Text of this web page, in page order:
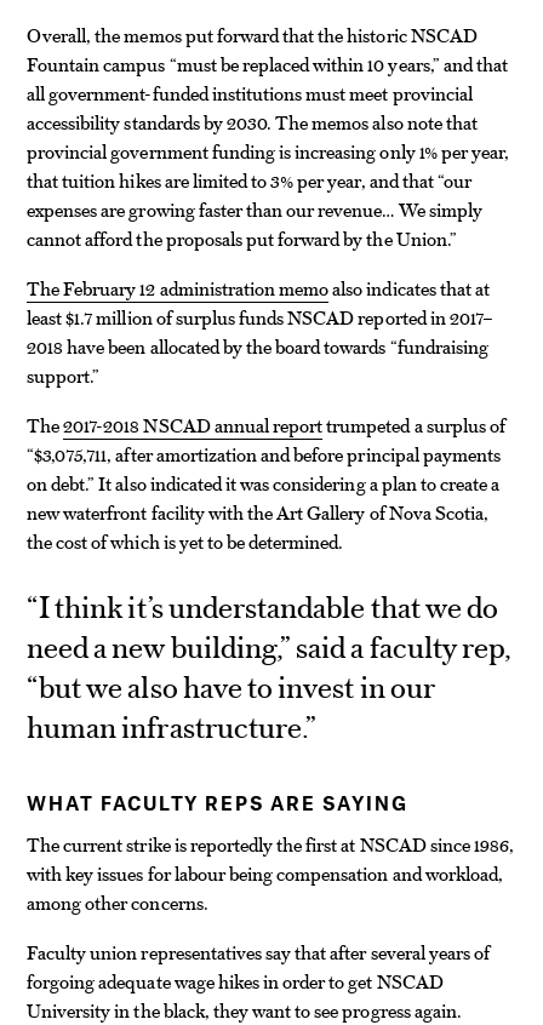
Overall, the memos put forward that the historic NSCAD
Fountain campus “must be replaced within 10 years,” and that
all government-funded institutions must meet provincial
accessibility standards by 2030. The memos also note that
provincial government funding is increasing only 1% per year,
that tuition hikes are limited to 3% per year, and that “our
expenses are growing faster than our revenue… We simply
cannot afford the proposals put forward by the Union.”
The February 12 administration memoalso indicates that at
least $1.7 million of surplus funds NSCAD reported in 2017–
2018 have been allocated by the board towards “fundraising
support.”
The2017-2018 NSCAD annual reporttrumpeted a surplus of
“$3,075,711, after amortization and before principal payments
on debt.” It also indicated it was considering a plan to create a
new waterfront facility with the Art Gallery of Nova Scotia,
the cost of which is yet to be determined.
“I think it’s understandable that we do
need a new building,” said a faculty rep,
“but we also have to invest in our
human infrastructure.”
WHAT FACULTY REPS ARE SAYING
The current strike is reportedly the first at NSCAD since 1986,
with key issues for labour being compensation and workload,
among other concerns.
Faculty union representatives say that after several years of
forgoing adequate wage hikes in order to get NSCAD
University in the black, they want to see progress again.